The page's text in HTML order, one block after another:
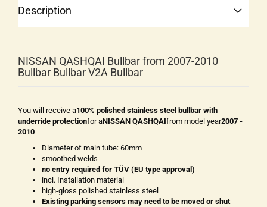
Description
NISSAN QASHQAI Bullbar from 2007-2010
Bullbar Bullbar V2A Bullbar
You will receive a100% polished stainless steel bullbar with
underride protectionfor aNISSAN QASHQAIfrom model year2007 -
2010
Diameter of main tube: 60mm
smoothed welds
no entry required for TÜV (EU type approval)
incl. Installation material
high-gloss polished stainless steel
Existing parking sensors may need to be moved or shut